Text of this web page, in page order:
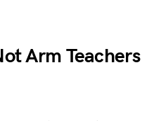
Arm Teachers